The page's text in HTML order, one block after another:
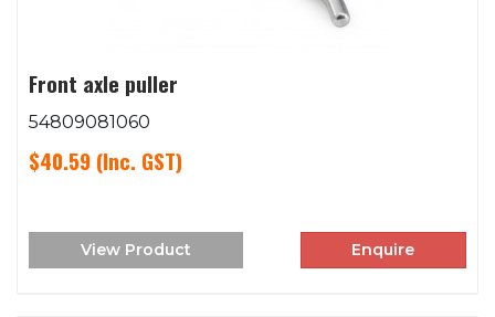
Front axle puller
54809081060
$40.59 (Inc. GST)
View Product Enquire